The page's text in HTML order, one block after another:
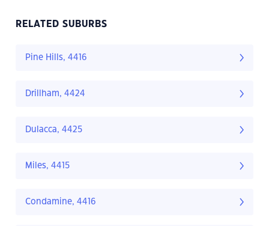
RELATED SUBURBS
Pine Hills, 4416
Drillham, 4424
Dulacca, 4425
Miles, 4415
Condamine, 4416